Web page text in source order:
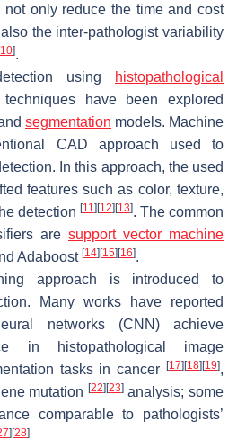
not only reduce the time and cost
the inter-pathologist variability
10].
using
histopathological
have been explored
segmentation models. Machine
CAD approach used to
In this approach, the used
features such as color, texture,
detection [11] [12] [13]. The common
are support vector machine
Adaboost [14] [15] [16].
approach is introduced to
Many works have reported
networks (CNN) achieve
in histopathological image
tasks in cancer
[17] [18] [19],
mutation [22] [23]analysis; some
comparable to pathologists’
] [28]